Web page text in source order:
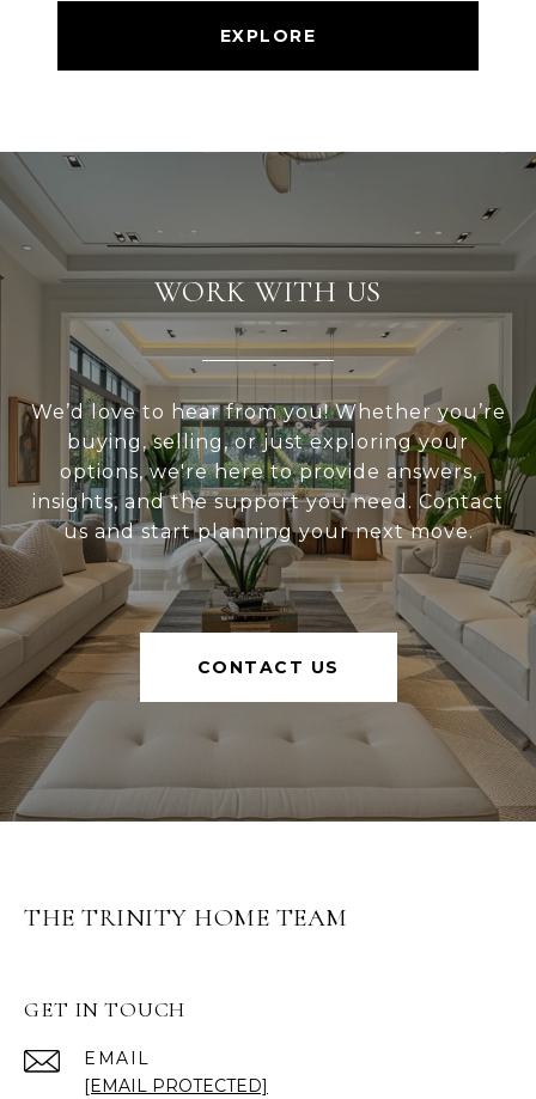
EXPLORE
WORK WITH US
We’d love to hear from you! Whether you’re
buying, selling, or just exploring your
options, we're here to provide answers,
insights, and the support you need. Contact
us and start planning your next move.
CONTACT US
THE TRINITY HOME TEAM
GET IN TOUCH
EMAIL
[EMAIL PROTECTED]